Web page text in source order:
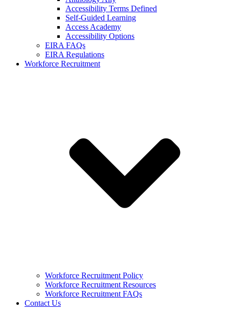
Accessibility Terms Defined
Self-Guided Learning
Access Academy
Accessibility Options
EIRA FAQs
EIRA Regulations
Workforce Recruitment
Workforce Recruitment Policy
Workforce Recruitment Resources
Workforce Recruitment FAQs
Contact Us